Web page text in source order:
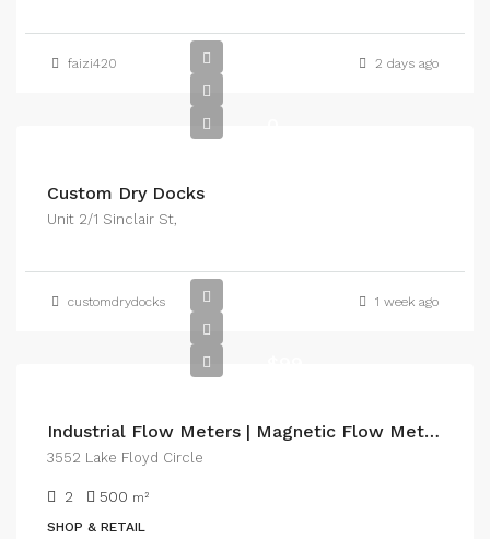
faizi420 2 days ago
Custom Dry Docks
Unit 2/1 Sinclair St,
customdrydocks 1 week ago
Industrial Flow Meters | Magnetic Flow Meter, Vortex Flow Meter Supplier – ATO
3552 Lake Floyd Circle
2 500 m²
SHOP & RETAIL